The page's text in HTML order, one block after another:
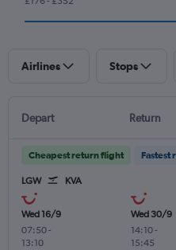
Airlines Stops
Depart Return
Cheapest return flight Fastest
LGW KVA
Wed 16/9
07:50-
13:10
Wed 30/9
14:10-
15:45